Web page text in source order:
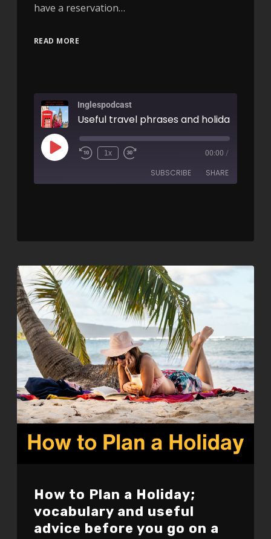
have a reservation…
READ MORE
Inglespodcast
1x 00:00 /
SUBSCRIBE SHARE
How to Plan a Holiday;
vocabulary and useful
advice before you go on a